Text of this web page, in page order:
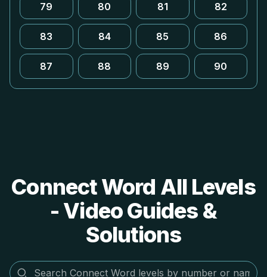
79 80 81 82
83 84 85 86
87 88 89 90
Connect Word All Levels
- Video Guides &
Solutions